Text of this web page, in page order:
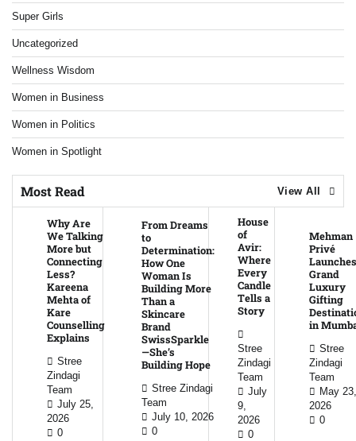
Super Girls
Uncategorized
Wellness Wisdom
Women in Business
Women in Politics
Women in Spotlight
Most Read View All
Why Are
We Talking
More but
Connecting
Less?
Kareena
Mehta of
Kare
Counselling
Explains
Stree
Zindagi
Team
July 25,
2026
0
From Dreams
to
Determination:
How One
Woman Is
Building More
Than a
Skincare
Brand
SwissSparkle
—She’s
Building Hope
Stree Zindagi
Team
July 10, 2026
0
House
of
Avir:
Where
Every
Candle
Tells a
Story
Stree
Zindagi
Team
July
9,
2026
0
Mehman
Privé
Launches
Grand
Luxury
Gifting
in
Stree
Zindagi
Team
May 23,
2026
0